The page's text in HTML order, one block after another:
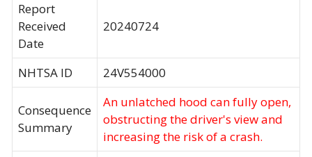
Report
Received
Date
20240724
NHTSA ID 24V554000
Consequence
Summary
An unlatched hood can fully open,
obstructing the driver's view and
increasing the risk of a crash.